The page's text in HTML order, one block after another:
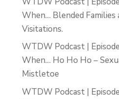
When… Blended Families
Visitations.
WTDW Podcast |
When… Ho Ho Ho –
Mistletoe
WTDW Podcast |